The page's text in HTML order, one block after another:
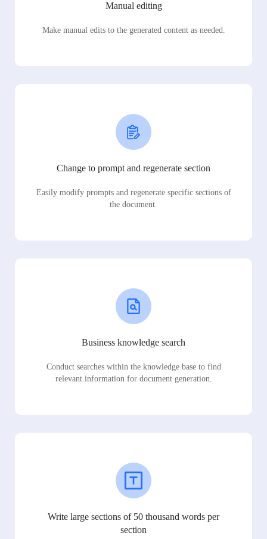
Manual editing
Make manual edits to the generated content as needed.
Change to prompt and regenerate section
Easily modify prompts and regenerate specific sections of
the document.
Business knowledge search
Conduct searches within the knowledge base to find
relevant information for document generation.
Write large sections of 50 thousand words per
section